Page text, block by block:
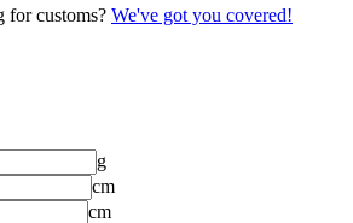
for customs? We've got you covered!
g
cm
cm